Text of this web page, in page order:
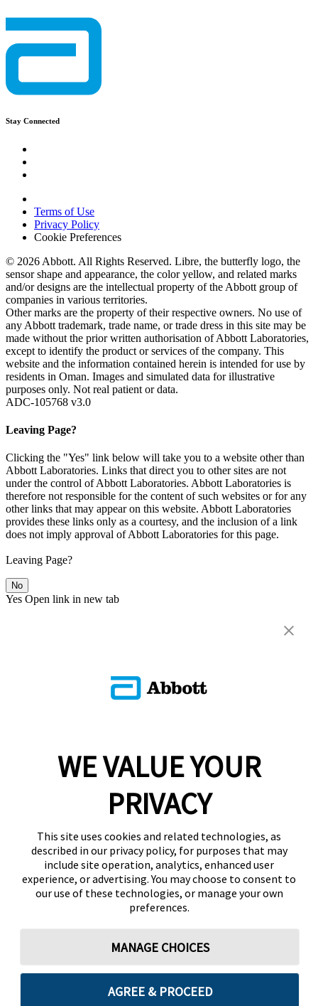
Stay Connected
Terms of Use
Privacy Policy
Cookie Preferences
© 2026 Abbott. All Rights Reserved. Libre, the butterfly logo, the
sensor shape and appearance, the color yellow, and related marks
and/or designs are the intellectual property of the Abbott group of
companies in various territories.
Other marks are the property of their respective owners. No use of
any Abbott trademark, trade name, or trade dress in this site may be
made without the prior written authorisation of Abbott Laboratories,
except to identify the product or services of the company. This
website and the information contained herein is intended for use by
residents in Oman. Images and simulated data for illustrative
purposes only. Not real patient or data.
ADC-105768 v3.0
Leaving Page?
Clicking the "Yes" link below will take you to a website other than
Abbott Laboratories. Links that direct you to other sites are not
under the control of Abbott Laboratories. Abbott Laboratories is
therefore not responsible for the content of such websites or for any
other links that may appear on this website. Abbott Laboratories
provides these links only as a courtesy, and the inclusion of a link
does not imply approval of Abbott Laboratories for this page.
Leaving Page?
No
Yes Open link in new tab
WE VALUE YOUR
PRIVACY
This site uses cookies and related technologies, as
described in our privacy policy, for purposes that may
include site operation, analytics, enhanced user
experience, or advertising. You may choose to consent to
our use of these technologies, or manage your own
preferences.
MANAGE CHOICES
AGREE & PROCEED